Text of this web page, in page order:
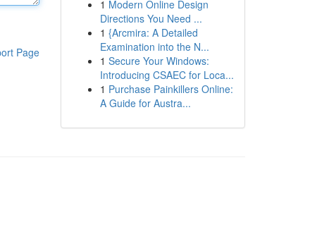
Page
1 Modern Online Design
Directions You Need ...
1 {Arcmira: A Detailed
Examination into the N...
1 Secure Your Windows:
Introducing CSAEC for Loca...
1 Purchase Painkillers Online:
A Guide for Austra...